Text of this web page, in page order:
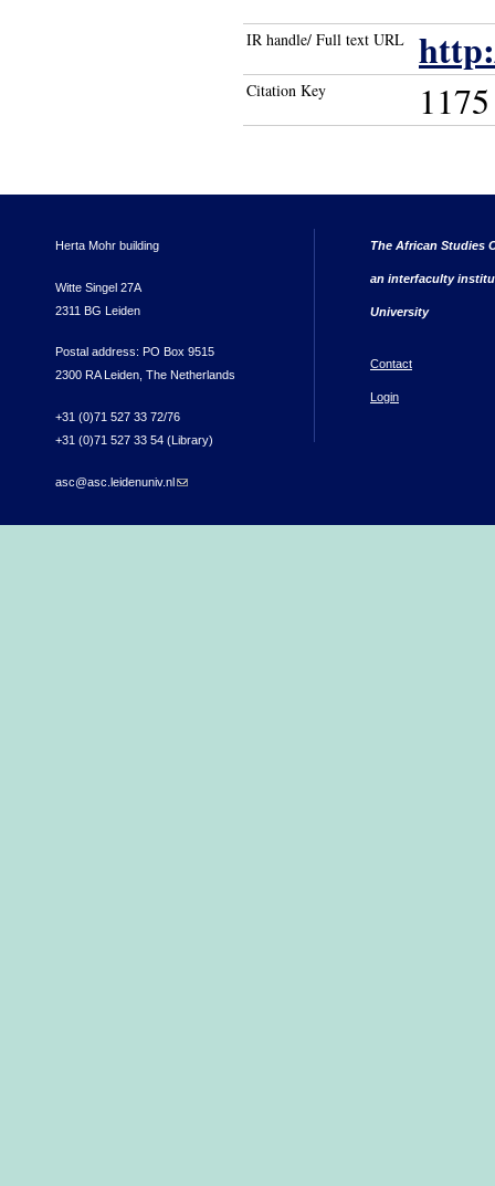
IR handle/ Full text URL
Citation Key 1175
Herta Mohr building
Witte Singel 27A
2311 BG Leiden
Postal address: PO Box 9515
2300 RA Leiden, The Netherlands
+31 (0)71 527 33 72/76
+31 (0)71 527 33 54 (Library)
asc@asc.leidenuniv.nl(link sends e-mail)
The African Studies
an interfaculty
University
Contact
Login